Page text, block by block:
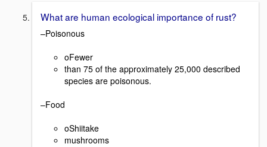
What are human ecological importance of rust?
–Poisonous
oFewer
than 75 of the approximately 25,000 described
species are poisonous.
–Food
oShiitake
mushrooms